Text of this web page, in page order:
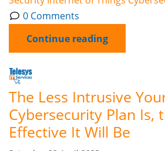
0 Comments
Continue reading
The Less Intrusive
Cybersecurity Plan Is,
Effective It Will Be